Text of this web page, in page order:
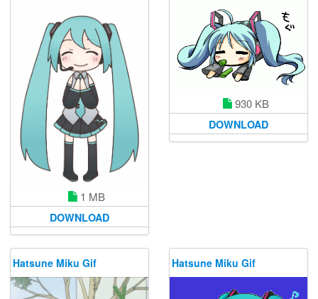
1 MB
DOWNLOAD
930 KB
DOWNLOAD
Hatsune Miku Gif Hatsune Miku Gif